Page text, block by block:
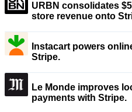
URBN consolidates
store revenue onto
Instacart powers
Stripe.
Le Monde improves
payments with Stripe.